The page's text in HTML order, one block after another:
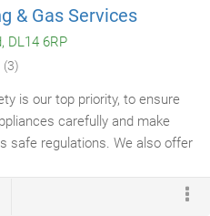
& Gas Services
DL14 6RP
(3)
is our top priority, to ensure
carefully and make
safe regulations. We also offer
caravans, domestic homes and